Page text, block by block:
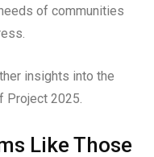
of communities
insights into the
Project 2025.
Like Those